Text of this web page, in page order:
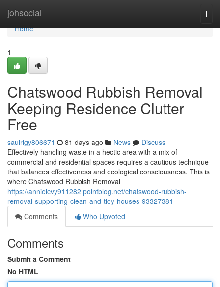
johsocial
Home
Home
1
Chatswood Rubbish Removal
Keeping Residence Clutter
Free
saulrigy806671 81 days ago News
Discuss
Effectively handling waste in a hectic area with a mix of
commercial and residential spaces requires a cautious technique
that balances effectiveness and ecological consciousness. This is
where Chatswood Rubbish Removal
https://annieicvy911282.pointblog.net/chatswood-rubbish-
removal-supporting-clean-and-tidy-houses-93327381
Comments
Who Upvoted
Comments
Submit a Comment
No HTML